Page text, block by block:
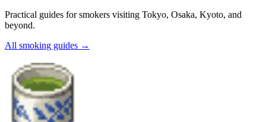
Practical guides for smokers visiting Tokyo, Osaka, Kyoto, and
beyond.
All smoking guides →